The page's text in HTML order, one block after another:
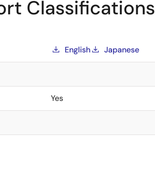
Classifications
English Japanese
Yes